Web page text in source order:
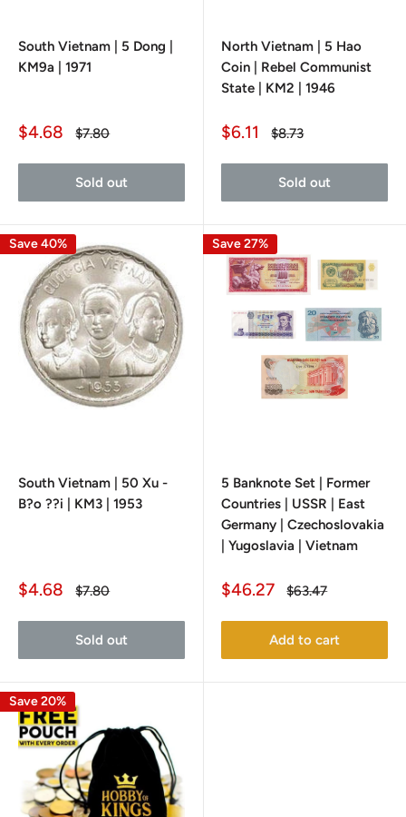
South Vietnam | 5 Dong |
KM9a | 1971
Sale
$4.68
Regular
$7.80
Sold out
North Vietnam | 5 Hao
Coin | Rebel Communist
State | KM2 | 1946
Sale
$6.11
Regular
$8.73
Sold out
Save 40%
South Vietnam | 50 Xu -
B?o ??i | KM3 | 1953
Sale
$4.68
Regular
$7.80
Sold out
Save 27%
5 Banknote Set | Former
Countries | USSR | East
Germany | Czechoslovakia
| Yugoslavia | Vietnam
Sale
$46.27
Regular
$63.47
Add to cart
Save 20%